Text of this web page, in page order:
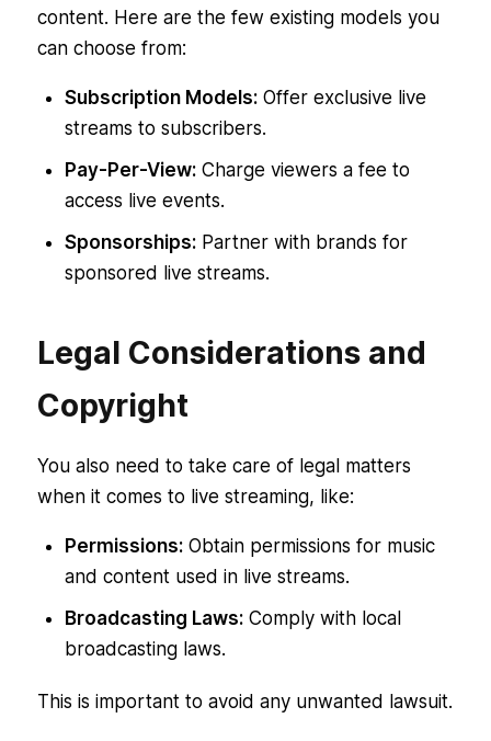
content. Here are the few existing models you
can choose from:
Subscription Models:Offer exclusive live
streams to subscribers.
Pay-Per-View:Charge viewers a fee to
access live events.
Sponsorships:Partner with brands for
sponsored live streams.
Legal Considerations and
Copyright
You also need to take care of legal matters
when it comes to live streaming, like:
Permissions:Obtain permissions for music
and content used in live streams.
Broadcasting Laws:Comply with local
broadcasting laws.
This is important to avoid any unwanted lawsuit.